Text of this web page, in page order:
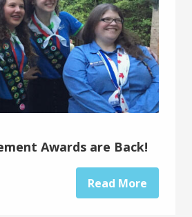
Awards are Back!
Read More